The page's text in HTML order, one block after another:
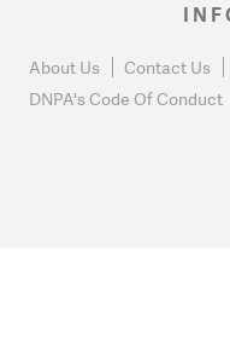
About Us Contact Us
DNPA's Code Of Conduct